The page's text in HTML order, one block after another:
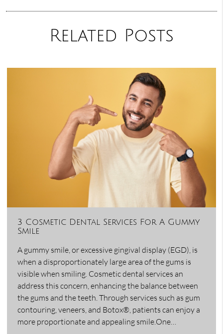
Related Posts
3 Cosmetic Dental Services For A Gummy
Smile
A gummy smile, or excessive gingival display (EGD), is
when a disproportionately large area of the gums is
visible when smiling. Cosmetic dental services an
address this concern, enhancing the balance between
the gums and the teeth. Through services such as gum
contouring, veneers, and Botox®, patients can enjoy a
more proportionate and appealing smile.One…